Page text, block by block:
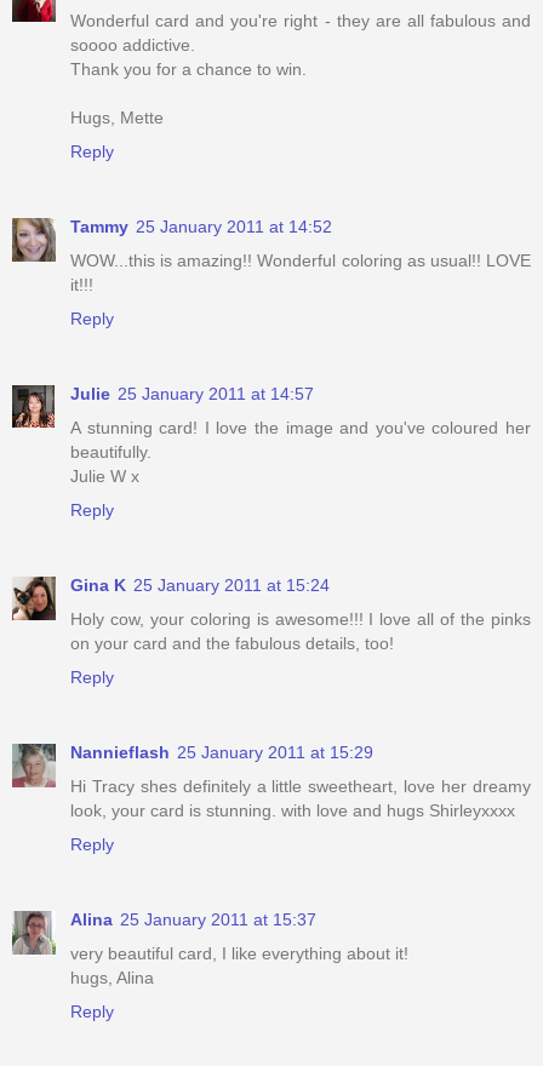
Wonderful card and you're right - they are all fabulous and
soooo addictive.
Thank you for a chance to win.
Hugs, Mette
Reply
Tammy 25 January 2011 at 14:52
WOW...this is amazing!! Wonderful coloring as usual!! LOVE
it!!!
Reply
Julie 25 January 2011 at 14:57
A stunning card! I love the image and you've coloured her
beautifully.
Julie W x
Reply
Gina K 25 January 2011 at 15:24
Holy cow, your coloring is awesome!!! I love all of the pinks
on your card and the fabulous details, too!
Reply
Nannieflash 25 January 2011 at 15:29
Hi Tracy shes definitely a little sweetheart, love her dreamy
look, your card is stunning. with love and hugs Shirleyxxxx
Reply
Alina 25 January 2011 at 15:37
very beautiful card, I like everything about it!
hugs, Alina
Reply